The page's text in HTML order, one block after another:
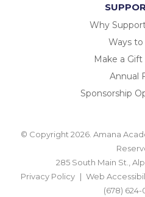
Why
Ways to
Make a Gift
Annual
Sponsorship
© Copyright 2026. Amana
285 South Main St.,
Privacy Policy
Web
(678)